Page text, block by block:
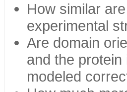
How similar
experimental
Are domain
and the
modeled